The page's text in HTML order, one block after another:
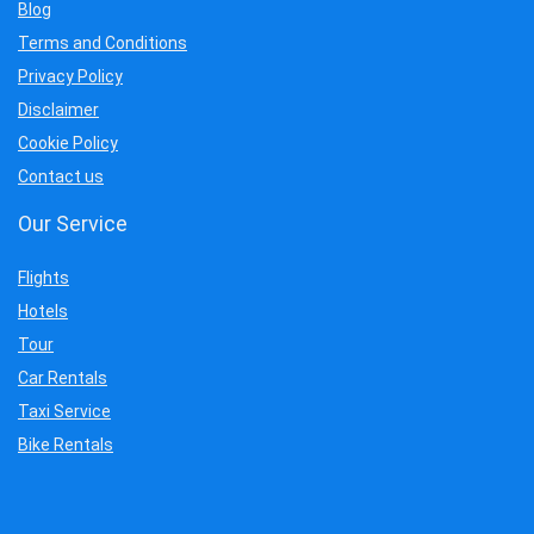
Blog
Terms and Conditions
Privacy Policy
Disclaimer
Cookie Policy
Contact us
Our Service
Flights
Hotels
Tour
Car Rentals
Taxi Service
Bike Rentals